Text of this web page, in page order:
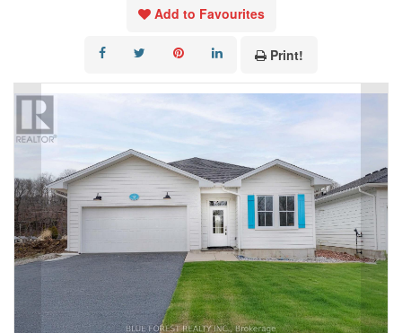
Add to Favourites
Print!